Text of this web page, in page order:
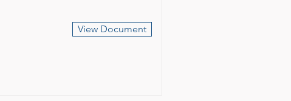
View Document